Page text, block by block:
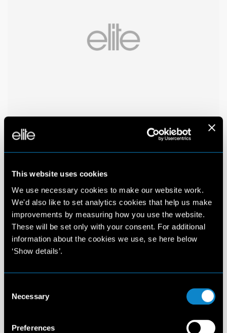
This website uses cookies
We use necessary cookies to make our website work.
We'd also like to set analytics cookies that help us make
improvements by measuring how you use the website.
These will be set only with your consent. For additional
information about the cookies we use, se here below
‘Show details’.
Selection
Necessary
Preferences